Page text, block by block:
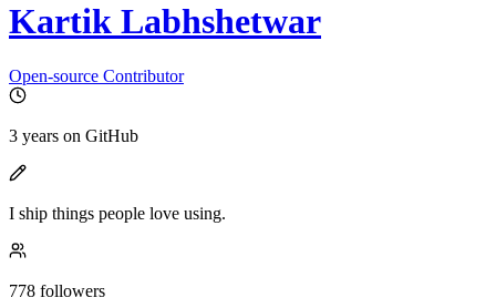
Kartik Labhshetwar
Open-source Contributor
3 years on GitHub
I ship things people love using.
778 followers